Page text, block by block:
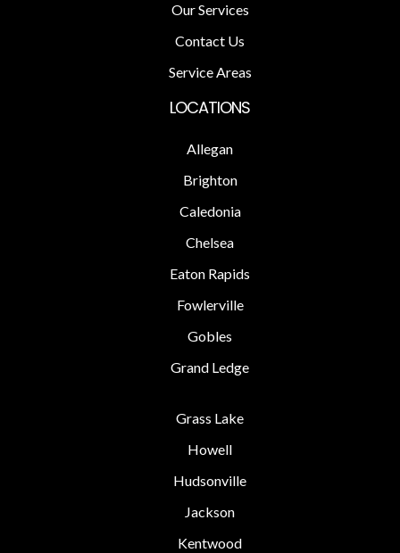
Our Services
Contact Us
Service Areas
LOCATIONS
Allegan
Brighton
Caledonia
Chelsea
Eaton Rapids
Fowlerville
Gobles
Grand Ledge
Grass Lake
Howell
Hudsonville
Jackson
Kentwood